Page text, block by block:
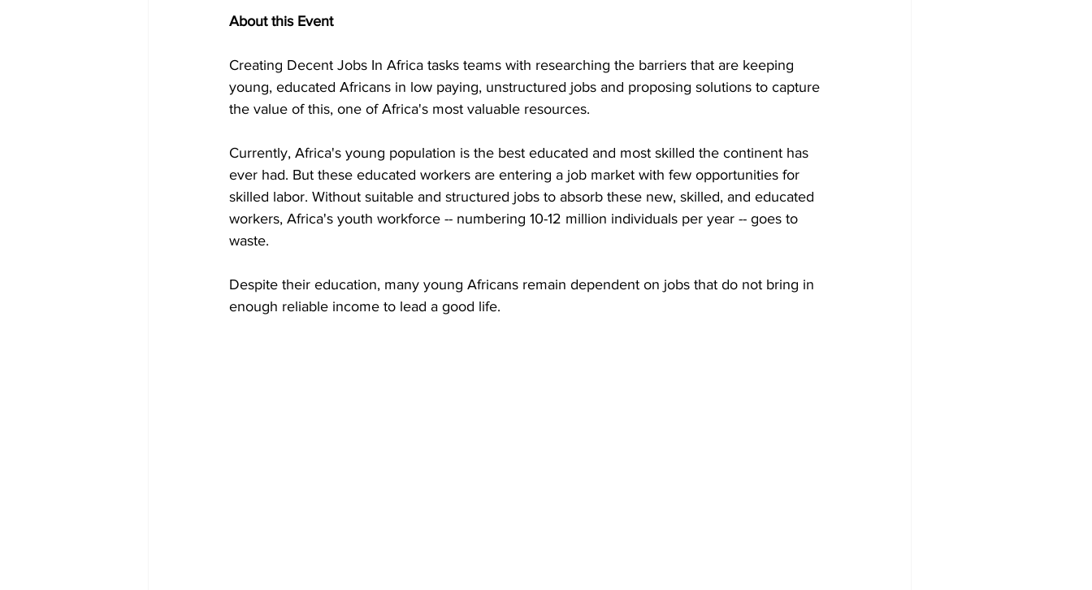
About this Event
Creating Decent Jobs In Africa tasks teams with researching the barriers that are keeping
young, educated Africans in low paying, unstructured jobs and proposing solutions to capture
the value of this, one of Africa's most valuable resources.
Currently, Africa's young population is the best educated and most skilled the continent has
ever had. But these educated workers are entering a job market with few opportunities for
skilled labor. Without suitable and structured jobs to absorb these new, skilled, and educated
workers, Africa's youth workforce -- numbering 10-12 million individuals per year -- goes to
waste.
Despite their education, many young Africans remain dependent on jobs that do not bring in
enough reliable income to lead a good life.